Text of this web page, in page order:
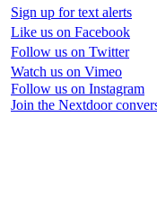
Sign up for text alerts
Like us on Facebook
Follow us on Twitter
Watch us on Vimeo
Follow us on Instagram
Join the Nextdoor